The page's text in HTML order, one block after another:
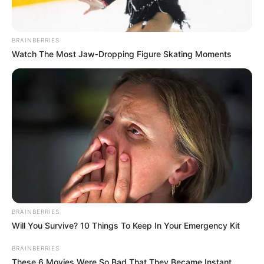
BRAINBERRIES
Watch The Most Jaw‑Dropping Figure Skating Moments
BRAINBERRIES
Will You Survive? 10 Things To Keep In Your Emergency Kit
BRAINBERRIES